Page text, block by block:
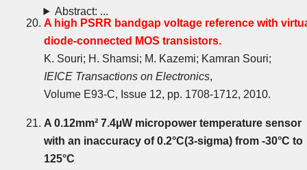
Abstract: ...
A high PSRR bandgap voltage reference with
diode-connected MOS transistors.
K. Souri; H. Shamsi; M. Kazemi; Kamran Souri;
IEICE Transactions on Electronics,
Volume E93-C, Issue 12, pp. 1708-1712, 2010.
A 0.12mm² 7.4µW micropower temperature sensor
with an inaccuracy of 0.2°C(3-sigma) from -30°C to
125°C